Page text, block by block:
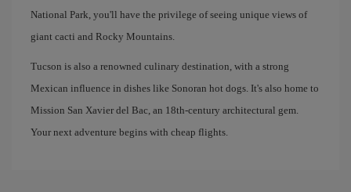
National Park, you'll have the privilege of seeing unique views of
giant cacti and Rocky Mountains.
Tucson is also a renowned culinary destination, with a strong
Mexican influence in dishes like Sonoran hot dogs. It's also home to
Mission San Xavier del Bac, an 18th-century architectural gem.
Your next adventure begins with cheap flights.